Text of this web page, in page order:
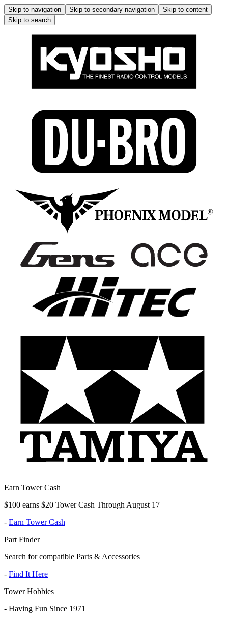
Skip to navigation Skip to secondary navigation
Skip to content
Skip to search
Earn Tower Cash
$100 earns $20 Tower Cash Through August 17
- Earn Tower Cash
Part Finder
Search for compatible Parts & Accessories
- Find It Here
Tower Hobbies
- Having Fun Since 1971